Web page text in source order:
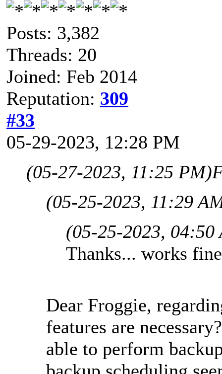
Posts: 3,382
Threads: 20
Joined: Feb 2014
Reputation: 309
#33
05-29-2023, 12:28 PM
(05-27-2023, 11:25 PM)
(05-25-2023, 11:29
(05-25-2023, 04:50
Thanks... works
Dear Froggie,
features are
able to perform